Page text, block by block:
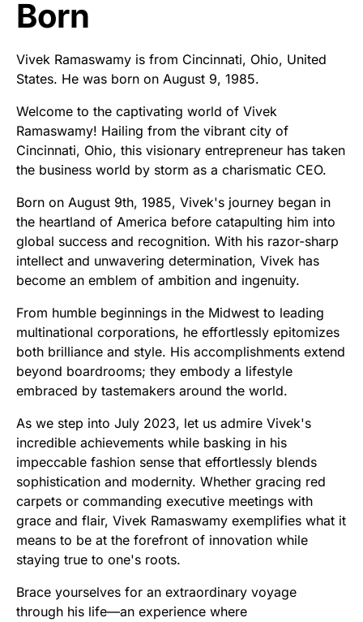
Born
Vivek Ramaswamy is from Cincinnati, Ohio, United
States. He was born on August 9, 1985.
Welcome to the captivating world of Vivek
Ramaswamy! Hailing from the vibrant city of
Cincinnati, Ohio, this visionary entrepreneur has taken
the business world by storm as a charismatic CEO.
Born on August 9th, 1985, Vivek's journey began in
the heartland of America before catapulting him into
global success and recognition. With his razor-sharp
intellect and unwavering determination, Vivek has
become an emblem of ambition and ingenuity.
From humble beginnings in the Midwest to leading
multinational corporations, he effortlessly epitomizes
both brilliance and style. His accomplishments extend
beyond boardrooms; they embody a lifestyle
embraced by tastemakers around the world.
As we step into July 2023, let us admire Vivek's
incredible achievements while basking in his
impeccable fashion sense that effortlessly blends
sophistication and modernity. Whether gracing red
carpets or commanding executive meetings with
grace and flair, Vivek Ramaswamy exemplifies what it
means to be at the forefront of innovation while
staying true to one's roots.
Brace yourselves for an extraordinary voyage
through his life—an experience where